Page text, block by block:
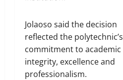
Jolaoso said the decision
reflected the polytechnic’s
commitment to academic
integrity, excellence and
professionalism.